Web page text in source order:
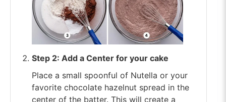
Step 2: Add a Center for your cake
Place a small spoonful of Nutella or your
favorite chocolate hazelnut spread in the
center of the batter. This will create a